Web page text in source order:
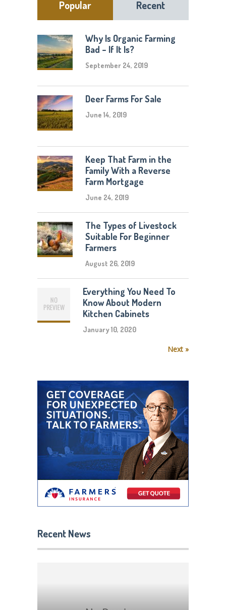
Popular Recent
Why Is Organic Farming
Bad – If It Is?
September 24, 2019
Deer Farms For Sale
June 14, 2019
Keep That Farm in the
Family With a Reverse
Farm Mortgage
June 24, 2019
The Types of Livestock
Suitable For Beginner
Farmers
August 26, 2019
Everything You Need To
Know About Modern
Kitchen Cabinets
January 10, 2020
Next »
Recent News